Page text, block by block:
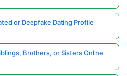
or Deepfake Dating Profile
Brothers, or Sisters Online